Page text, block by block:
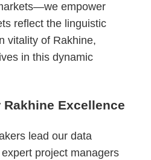
empower
reflect the linguistic
vitality of Rakhine,
in this dynamic
Rakhine Excellence
lead our data
project managers